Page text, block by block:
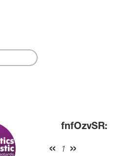
fnfOzvSR:
1